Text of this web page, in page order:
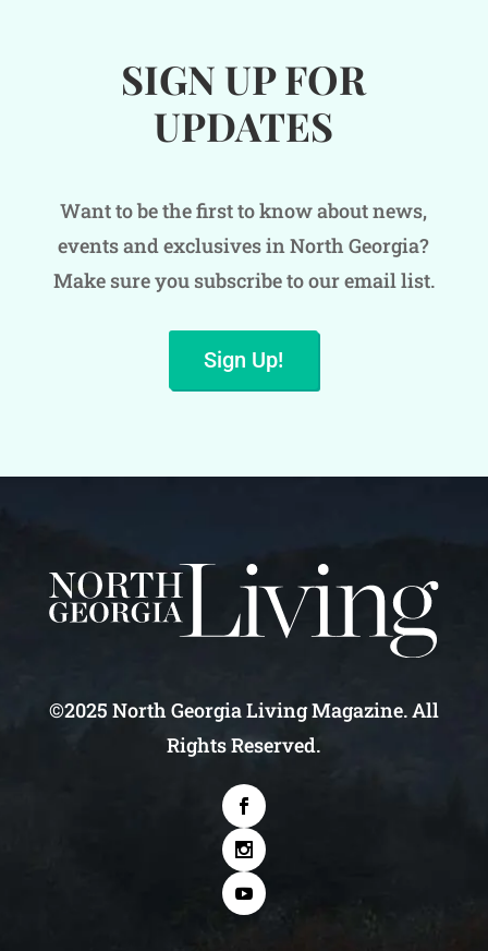
SIGN UP FOR
UPDATES
Want to be the first to know about news,
events and exclusives in North Georgia?
Make sure you subscribe to our email list.
Sign Up!
©2025 North Georgia Living Magazine. All
Rights Reserved.